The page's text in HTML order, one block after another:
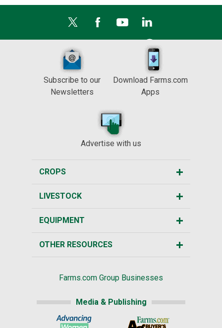
Subscribe to our
Newsletters
Download Farms.com
Apps
Advertise with us
CROPS
LIVESTOCK
EQUIPMENT
OTHER RESOURCES
Farms.com Group Businesses
Media & Publishing